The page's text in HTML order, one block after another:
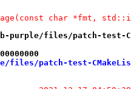
char *fmt,
files/patch-test-
files/patch-test-